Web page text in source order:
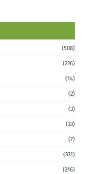
(508)
(226)
(14)
(2)
(3)
(33)
(7)
(331)
(216)